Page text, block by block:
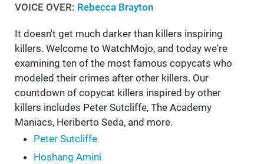
VOICE OVER: Rebecca Brayton
It doesn't get much darker than killers inspiring
killers. Welcome to WatchMojo, and today we're
examining ten of the most famous copycats who
modeled their crimes after other killers. Our
countdown of copycat killers inspired by other
killers includes Peter Sutcliffe, The Academy
Maniacs, Heriberto Seda, and more.
Peter Sutcliffe
Hoshang Amini